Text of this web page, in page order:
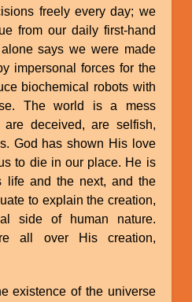
freely every day; we
from our daily first-hand
says we were made
impersonal forces for the
biochemical robots with
The world is a mess
deceived, are selfish,
God has shown His love
to die in our place. He is
life and the next, and the
to explain the creation,
side of human nature.
all over His creation,
existence of the universe